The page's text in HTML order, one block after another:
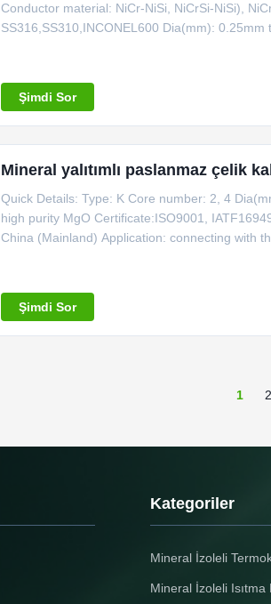
Conductor material: NiCr-NiSi, NiCrSi-NiSi),
SS316,SS310,INCONEL600 Dia(mm):
Şimdi Sor
Mineral yalıtımlı paslanmaz çelik
Quick Details: Type: K Core number: 2, 4
high purity MgO Certificate:ISO9001,
China (Mainland) Application: connecting with
Şimdi Sor
1 2
Kategoriler
Mineral İzoleli
Mineral İzoleli Isıtma